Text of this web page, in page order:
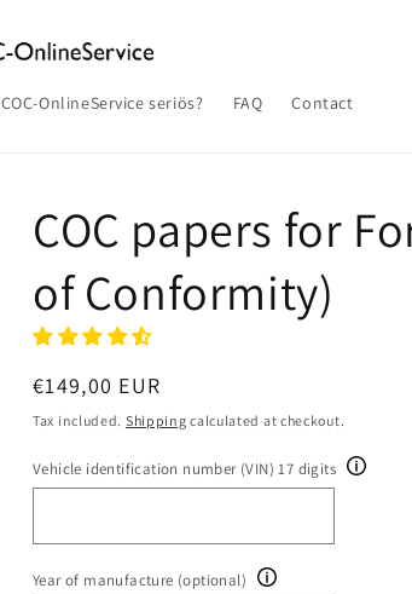
COC-OnlineService seriös? FAQ Contact
COC papers for
of Conformity)
Regular
price
€149,00 EUR
Tax included. Shipping calculated at checkout.
Vehicle identification number (VIN) 17 digits
Year of manufacture (optional)